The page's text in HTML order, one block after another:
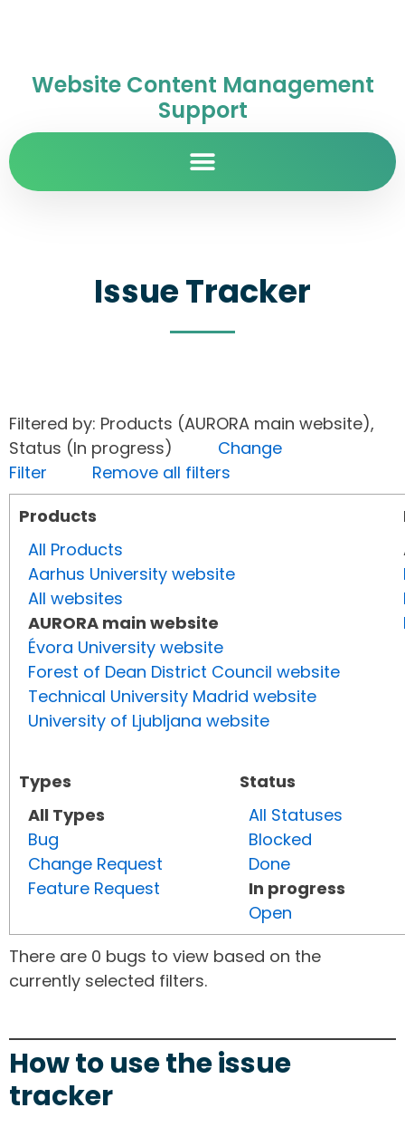
Website Content Management
Support
Issue Tracker
Filtered by: Products (AURORA main website),
Status (In progress) Change
Filter
Remove all filters
Products
All Products
Aarhus University website
All websites
AURORA main website
Évora University website
Forest of Dean District Council website
Technical University Madrid website
University of Ljubljana website
Types
All Types
Bug
Change Request
Feature Request
Status
All Statuses
Blocked
Done
In progress
Open
There are 0 bugs to view based on the
currently selected filters.
How to use the issue
tracker